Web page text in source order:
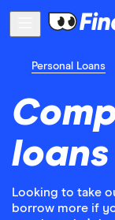
Personal Loans
loans
Looking to take
borrow more if